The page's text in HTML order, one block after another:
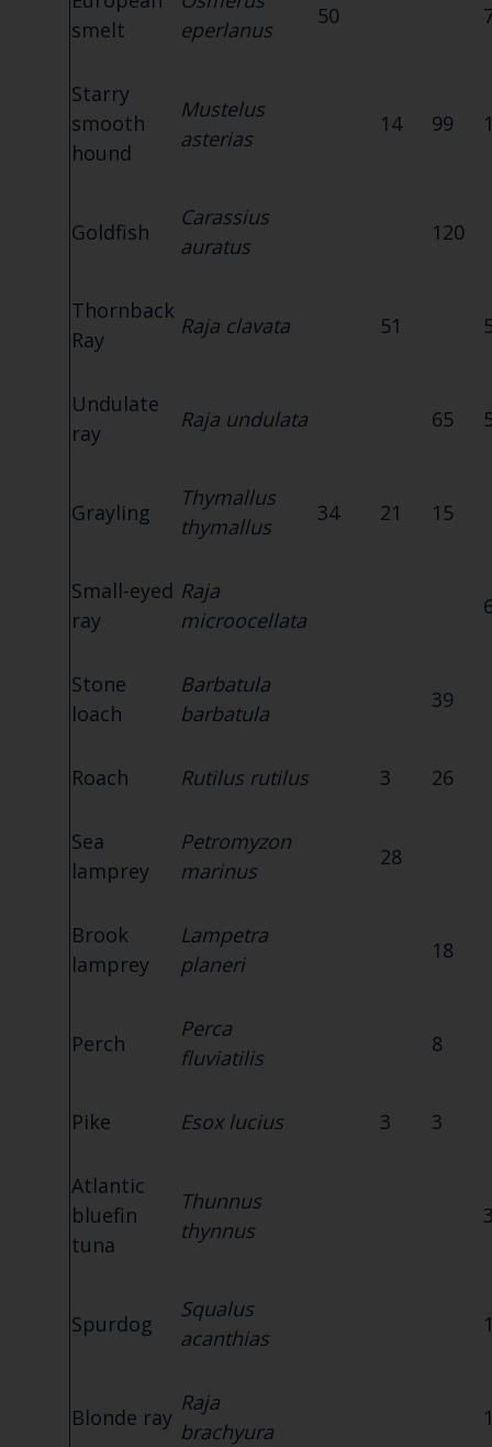
smelt
eperlanus
50
Starry
smooth
hound
Mustelus
asterias
14 99
Goldfish
Carassius
auratus
120
Thornback
Ray
Raja clavata 51
Undulate
ray
Raja undulata 65
Grayling
Thymallus
thymallus
34 21 15
Small-eyed
ray
Raja
microocellata
Stone
loach
Barbatula
barbatula
39
Roach Rutilus rutilus 3 26
Sea
lamprey
Petromyzon
marinus
28
Brook
lamprey
Lampetra
planeri
18
Perch
Perca
fluviatilis
8
Pike Esox lucius 3 3
Atlantic
bluefin
tuna
Thunnus
thynnus
Spurdog
Squalus
acanthias
Blonde ray
Raja
brachyura